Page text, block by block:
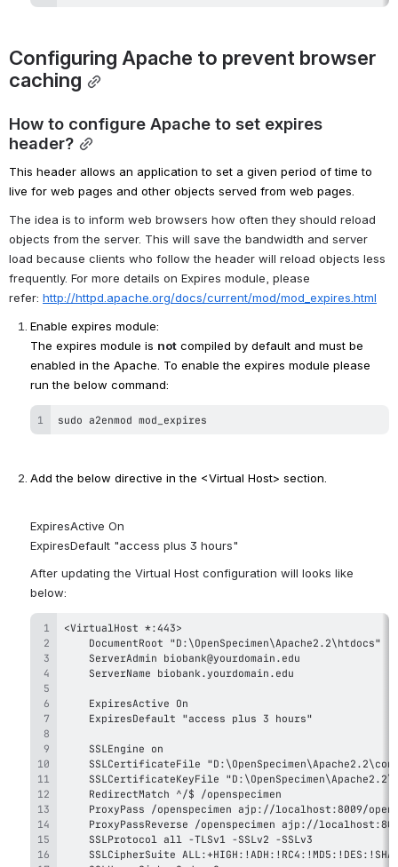
Configuring Apache to prevent browser
caching
How to configure Apache to set expires
header?
This header allows an application to set a given period of time to
live for web pages and other objects served from web pages.
The idea is to inform web browsers how often they should reload
objects from the server. This will save the bandwidth and server
load because clients who follow the header will reload objects less
frequently. For more details on Expires module, please
refer: http://httpd.apache.org/docs/current/mod/mod_expires.html
Enable expires module:
The expires module is not compiled by default and must be
enabled in the Apache. To enable the expires module please
run the below command:
sudo a2enmod mod_expires
Add the below directive in the <Virtual Host> section.
ExpiresActive On
ExpiresDefault "access plus 3 hours"
After updating the Virtual Host configuration will looks like
below: